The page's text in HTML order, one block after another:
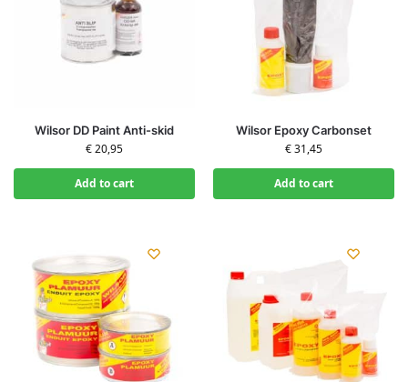
Wilsor DD Paint Anti-skid
€20,95
Add to cart
Wilsor Epoxy Carbonset
€31,45
Add to cart